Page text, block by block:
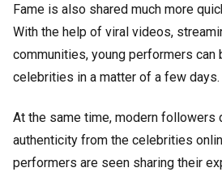
Fame is also shared much more
With the help of viral videos,
communities, young performers can
celebrities in a matter of a few days.
At the same time, modern followers
authenticity from the celebrities
performers are seen sharing their